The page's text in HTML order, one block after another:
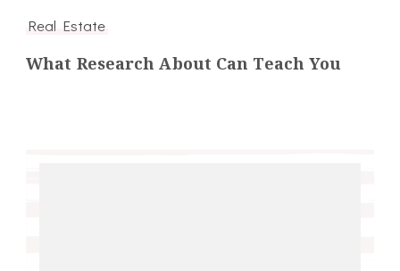
Real Estate
What Research About Can Teach You